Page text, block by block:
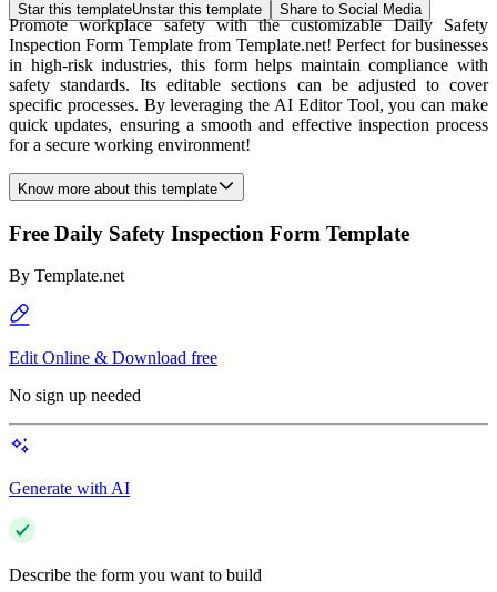
Star this templateUnstar this template Share to Social Media
Promote workplace safety with the customizable Daily Safety
Inspection Form Template from Template.net! Perfect for businesses
in high-risk industries, this form helps maintain compliance with
safety standards. Its editable sections can be adjusted to cover
specific processes. By leveraging the AI Editor Tool, you can make
quick updates, ensuring a smooth and effective inspection process
for a secure working environment!
Know more about this template
Free Daily Safety Inspection Form Template
By Template.net
Edit Online & Download free
No sign up needed
Generate with AI
Describe the form you want to build